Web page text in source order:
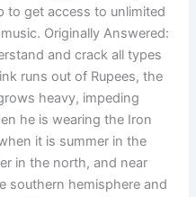
to get access to unlimited
Originally Answered:
and crack all types
runs out of Rupees, the
heavy, impeding
he is wearing the Iron
it is summer in the
in the north, and near
southern hemisphere and